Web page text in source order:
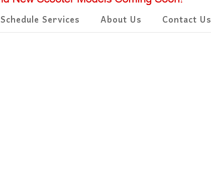
Schedule Services About Us Contact Us